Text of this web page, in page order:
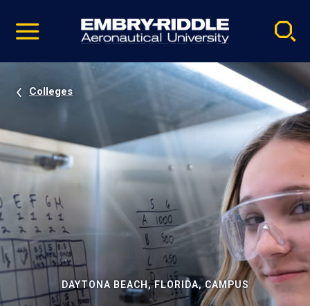
video
Navigation
Colleges
DAYTONA BEACH, FLORIDA, CAMPUS